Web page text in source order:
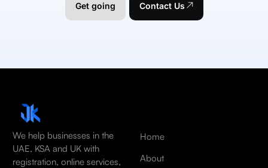
Get going Contact Us
We help businesses in the
UAE, KSA and UK with
registration, online services,
Home
About